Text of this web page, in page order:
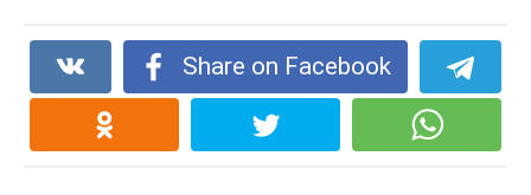
Share on Facebook